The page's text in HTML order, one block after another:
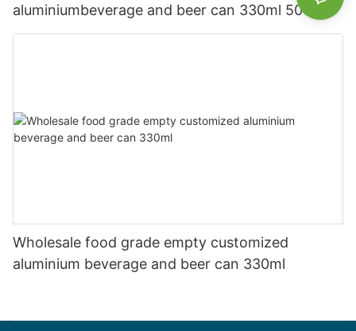
aluminiumbeverage and beer can 330ml 500ml
Wholesale food grade empty customized
aluminium beverage and beer can 330ml